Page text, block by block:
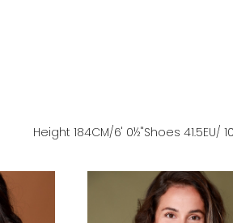
Height184CM/6' 0½''Shoes41.5EU/